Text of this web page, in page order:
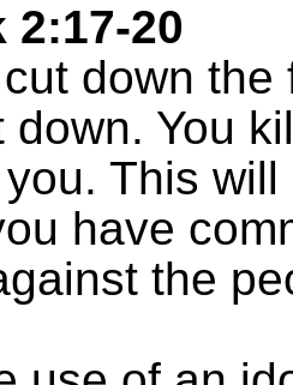
2:17-20
down
down. You
This
have
the